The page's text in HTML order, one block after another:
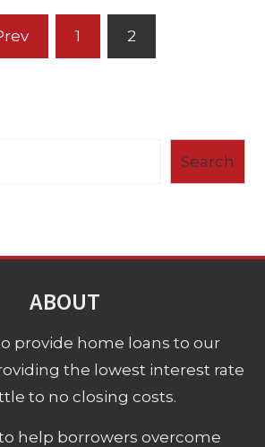
1 2
Search
ABOUT
provide home loans to our
the lowest interest rate
to no closing costs.
help borrowers overcome